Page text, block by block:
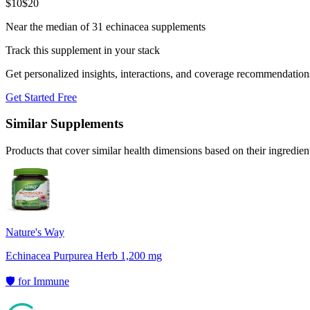
$10$20
Near the median of 31 echinacea supplements
Track this supplement in your stack
Get personalized insights, interactions, and coverage
Get Started Free
Similar Supplements
Products that cover similar health dimensions based on their
Nature's Way
Echinacea Purpurea Herb 1,200 mg
🛡️ forImmune